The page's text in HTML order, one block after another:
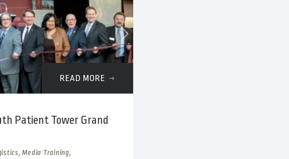
READ MORE
Patient Tower Grand
Media Training,